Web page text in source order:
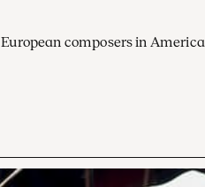
composers in America